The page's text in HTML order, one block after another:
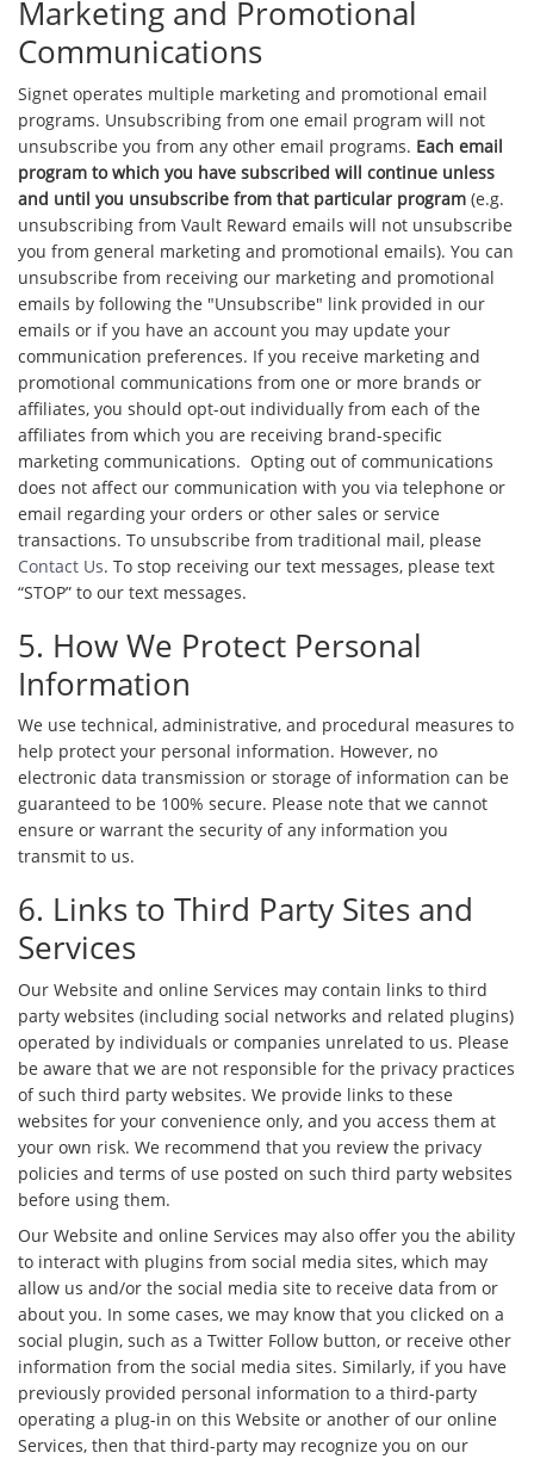
Marketing and Promotional
Communications
Signet operates multiple marketing and promotional email
programs. Unsubscribing from one email program will not
unsubscribe you from any other email programs. Each email
program to which you have subscribed will continue unless
and until you unsubscribe from that particular program (e.g.
unsubscribing from Vault Reward emails will not unsubscribe
you from general marketing and promotional emails). You can
unsubscribe from receiving our marketing and promotional
emails by following the "Unsubscribe" link provided in our
emails or if you have an account you may update your
communication preferences. If you receive marketing and
promotional communications from one or more brands or
affiliates, you should opt-out individually from each of the
affiliates from which you are receiving brand-specific
marketing communications. Opting out of communications
does not affect our communication with you via telephone or
email regarding your orders or other sales or service
transactions. To unsubscribe from traditional mail, please
Contact Us. To stop receiving our text messages, please text
“STOP” to our text messages.
5. How We Protect Personal
Information
We use technical, administrative, and procedural measures to
help protect your personal information. However, no
electronic data transmission or storage of information can be
guaranteed to be 100% secure. Please note that we cannot
ensure or warrant the security of any information you
transmit to us.
6. Links to Third Party Sites and
Services
Our Website and online Services may contain links to third
party websites (including social networks and related plugins)
operated by individuals or companies unrelated to us. Please
be aware that we are not responsible for the privacy practices
of such third party websites. We provide links to these
websites for your convenience only, and you access them at
your own risk. We recommend that you review the privacy
policies and terms of use posted on such third party websites
before using them.
Our Website and online Services may also offer you the ability
to interact with plugins from social media sites, which may
allow us and/or the social media site to receive data from or
about you. In some cases, we may know that you clicked on a
social plugin, such as a Twitter Follow button, or receive other
information from the social media sites. Similarly, if you have
previously provided personal information to a third-party
operating a plug-in on this Website or another of our online
Services, then that third-party may recognize you on our